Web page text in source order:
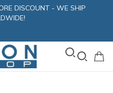
DISCOUNT - WE SHIP